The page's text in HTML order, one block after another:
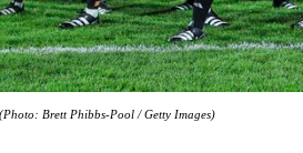
Brett Phibbs-Pool / Getty Images)